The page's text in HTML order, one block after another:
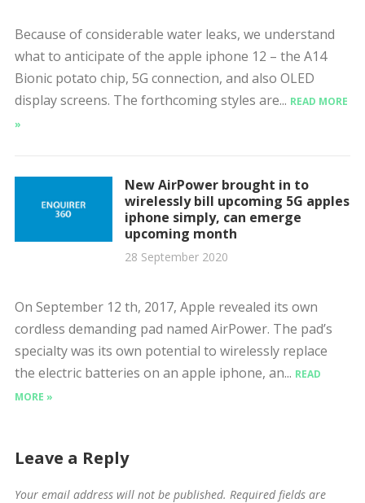
Because of considerable water leaks, we understand
what to anticipate of the apple iphone 12 – the A14
Bionic potato chip, 5G connection, and also OLED
display screens. The forthcoming styles are... READ MORE
»
New AirPower brought in to
wirelessly bill upcoming 5G apples
iphone simply, can emerge
upcoming month
28 September 2020
On September 12 th, 2017, Apple revealed its own
cordless demanding pad named AirPower. The pad’s
specialty was its own potential to wirelessly replace
the electric batteries on an apple iphone, an... READ
MORE »
Leave a Reply
Your email address will not be published. Required fields are